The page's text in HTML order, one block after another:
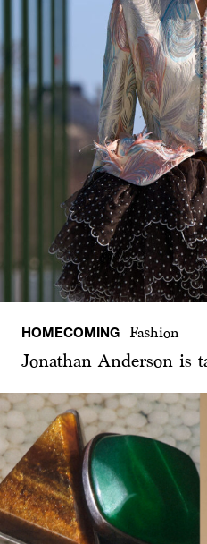
HOMECOMING Fashion
Jonathan Anderson is